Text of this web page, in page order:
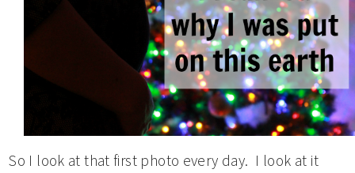
So I look at that first photo every day. I look at it